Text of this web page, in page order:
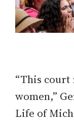
“This court
women,”
Life of